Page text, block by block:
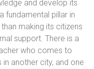
and develop its
fundamental pillar in
making its citizens
support. There is a
who comes to
another city, and one